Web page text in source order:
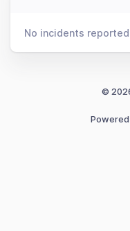
No incidents
©